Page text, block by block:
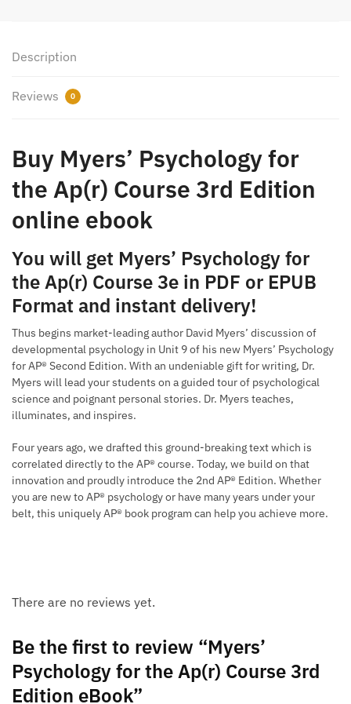
Description
Reviews 0
Buy Myers’ Psychology for
the Ap(r) Course 3rd Edition
online ebook
You will get Myers’ Psychology for
the Ap(r) Course 3e in PDF or EPUB
Format and instant delivery!
Thus begins market-leading author David Myers’ discussion of
developmental psychology in Unit 9 of his new Myers’ Psychology
for AP® Second Edition. With an undeniable gift for writing, Dr.
Myers will lead your students on a guided tour of psychological
science and poignant personal stories. Dr. Myers teaches,
illuminates, and inspires.
Four years ago, we drafted this ground-breaking text which is
correlated directly to the AP® course. Today, we build on that
innovation and proudly introduce the 2nd AP® Edition. Whether
you are new to AP® psychology or have many years under your
belt, this uniquely AP® book program can help you achieve more.
There are no reviews yet.
Be the first to review “Myers’
Psychology for the Ap(r) Course 3rd
Edition eBook”